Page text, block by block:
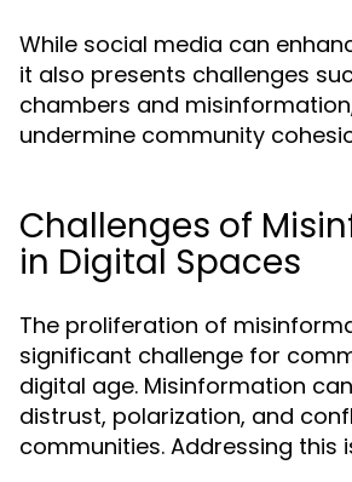
While social media can
it also presents challenges
chambers and
undermine community
Challenges of
in Digital Spaces
The proliferation of
significant challenge for
digital age. Misinformation
distrust, polarization, and
communities. Addressing this